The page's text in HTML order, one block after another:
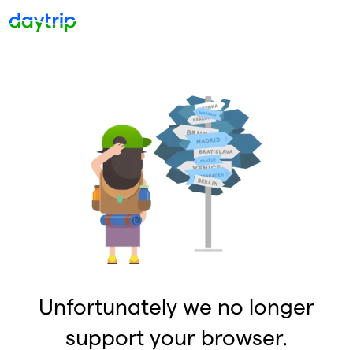
Unfortunately we no longer
support your browser.